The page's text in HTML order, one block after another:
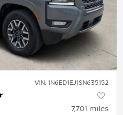
VIN: 1N6ED1EJ1SN635152
7,701 miles